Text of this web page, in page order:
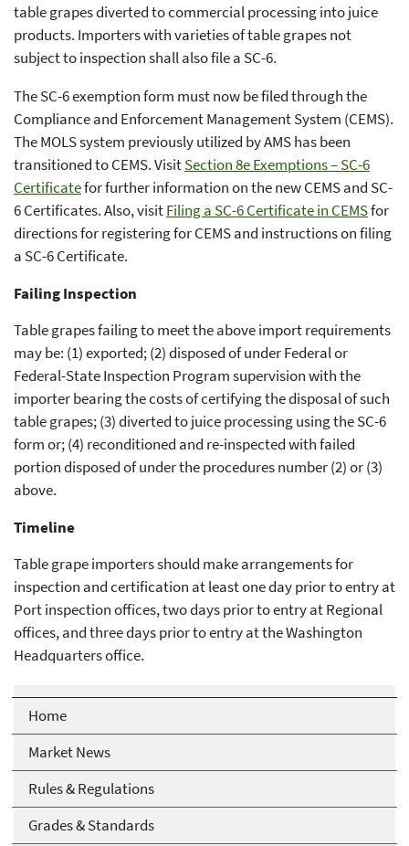
Home
Market News
Rules & Regulations
Grades & Standards
table grapes diverted to commercial processing into juice
products. Importers with varieties of table grapes not
subject to inspection shall also file a SC-6.
The SC-6 exemption form must now be filed through the
Compliance and Enforcement Management System (CEMS).
The MOLS system previously utilized by AMS has been
transitioned to CEMS. VisitSection 8e Exemptions – SC-6
Certificatefor further information on the new CEMS and SC-
6 Certificates. Also, visitFiling a SC-6 Certificate in CEMSfor
directions for registering for CEMS and instructions on filing
a SC-6 Certificate.
Failing Inspection
Table grapes failing to meet the above import requirements
may be: (1) exported; (2) disposed of under Federal or
Federal-State Inspection Program supervision with the
importer bearing the costs of certifying the disposal of such
table grapes; (3) diverted to juice processing using the SC-6
form or; (4) reconditioned and re-inspected with failed
portion disposed of under the procedures number (2) or (3)
above.
Timeline
Table grape importers should make arrangements for
inspection and certification at least one day prior to entry at
Port inspection offices, two days prior to entry at Regional
offices, and three days prior to entry at the Washington
Headquarters office.